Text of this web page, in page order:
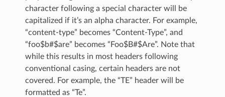
character following a special character will be
capitalized if it’s an alpha character. For example,
“content-type” becomes “Content-Type”, and
“foo$b#$are” becomes “Foo$B#$Are”. Note that
while this results in most headers following
conventional casing, certain headers are not
covered. For example, the “TE” header will be
formatted as “Te”.